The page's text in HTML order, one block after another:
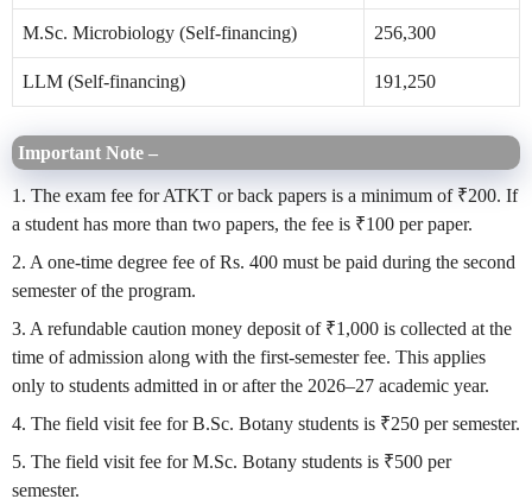
M.Sc. Microbiology (Self-financing) 256,300
LLM (Self-financing) 191,250
Important Note –
1. The exam fee for ATKT or back papers is a minimum of ₹200. If
a student has more than two papers, the fee is ₹100 per paper.
2. A one-time degree fee of Rs. 400 must be paid during the second
semester of the program.
3. A refundable caution money deposit of ₹1,000 is collected at the
time of admission along with the first-semester fee. This applies
only to students admitted in or after the 2026–27 academic year.
4. The field visit fee for B.Sc. Botany students is ₹250 per semester.
5. The field visit fee for M.Sc. Botany students is ₹500 per
semester.